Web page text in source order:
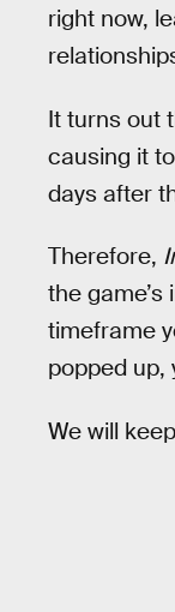
right now,
It turns out
causing it
days after
Therefore,
the
timeframe
popped up,
We will